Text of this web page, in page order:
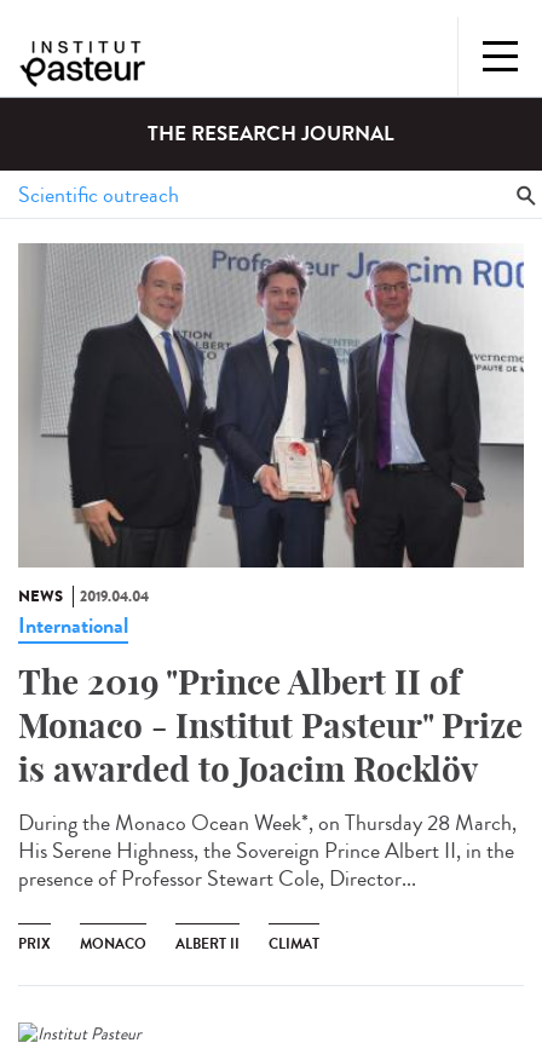
THE RESEARCH JOURNAL
NEWS 2019.04.04
International
The 2019 "Prince Albert II of
Monaco - Institut Pasteur" Prize
is awarded to Joacim Rocklöv
During the Monaco Ocean Week*, on Thursday 28 March,
His Serene Highness, the Sovereign Prince Albert II, in the
presence of Professor Stewart Cole, Director...
PRIX MONACO ALBERT II CLIMAT